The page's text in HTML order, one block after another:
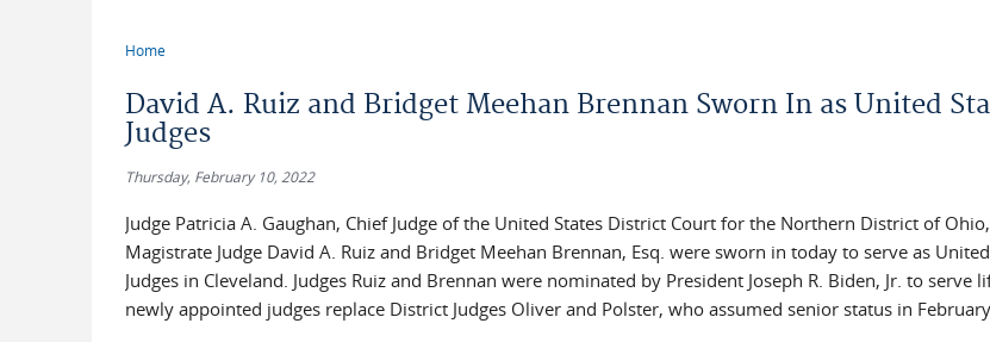
Home
David A. Ruiz and Bridget Meehan Brennan Sworn In as United
Judges
Thursday, February 10, 2022
Judge Patricia A. Gaughan, Chief Judge of the United States District Court for the Northern District of
Magistrate Judge David A. Ruiz and Bridget Meehan Brennan, Esq. were sworn in today to serve as
Judges in Cleveland. Judges Ruiz and Brennan were nominated by President Joseph R. Biden, Jr. to serve
newly appointed judges replace District Judges Oliver and Polster, who assumed senior status in